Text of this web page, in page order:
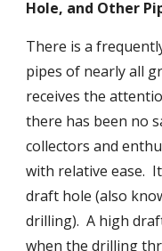
Hole, and Other
There is a
pipes of nearly all
receives the
there has been no
collectors and
with relative ease.
draft hole (also
drilling).  A high
when the drilling